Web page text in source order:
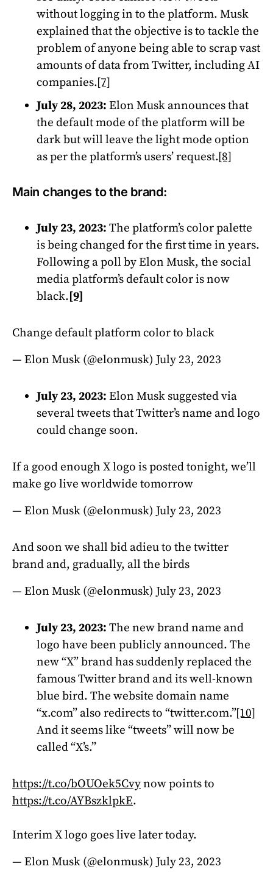
without logging in to the platform. Musk
explained that the objective is to tackle the
problem of anyone being able to scrap vast
amounts of data from Twitter, including AI
companies.[7]
July 28, 2023: Elon Musk announces that
the default mode of the platform will be
dark but will leave the light mode option
as per the platform’s users’ request.[8]
Main changes to the brand:
July 23, 2023: The platform’s color palette
is being changed for the first time in years.
Following a poll by Elon Musk, the social
media platform’s default color is now
black.[9]
Change default platform color to black
— Elon Musk (@elonmusk) July 23, 2023
July 23, 2023: Elon Musk suggested via
several tweets that Twitter’s name and logo
could change soon.
If a good enough X logo is posted tonight, we’ll
make go live worldwide tomorrow
— Elon Musk (@elonmusk) July 23, 2023
And soon we shall bid adieu to the twitter
brand and, gradually, all the birds
— Elon Musk (@elonmusk) July 23, 2023
July 23, 2023: The new brand name and
logo have been publicly announced. The
new “X” brand has suddenly replaced the
famous Twitter brand and its well-known
blue bird. The website domain name
“x.com” also redirects to “twitter.com.”[10]
And it seems like “tweets” will now be
called “X’s.”
https://t.co/bOUOek5Cvynow points to
https://t.co/AYBszklpkE.
Interim X logo goes live later today.
— Elon Musk (@elonmusk) July 23, 2023